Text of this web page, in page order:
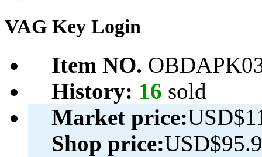
VAG Key Login
Item NO.
History: 16 sold
Market price:
Shop price: